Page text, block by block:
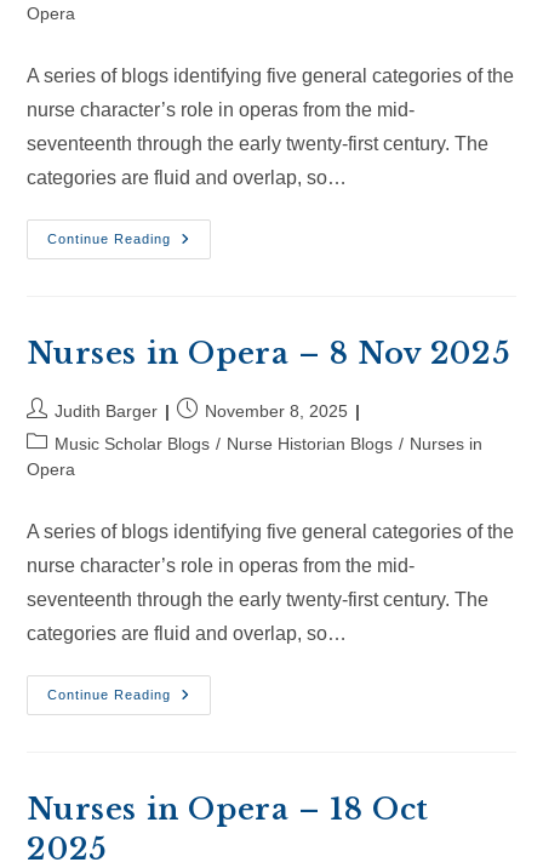
category:
Opera
A series of blogs identifying five general categories of the
nurse character’s role in operas from the mid-
seventeenth through the early twenty-first century. The
categories are fluid and overlap, so…
Continue Reading
Nurses
In
2025
Nurses in Opera – 8 Nov 2025
Post
author:
Judith Barger
Post
published:
November 8, 2025
Post
category:
Music Scholar Blogs / Nurse Historian Blogs / Nurses in
Opera
A series of blogs identifying five general categories of the
nurse character’s role in operas from the mid-
seventeenth through the early twenty-first century. The
categories are fluid and overlap, so…
Continue Reading
Nurses
In
2025
Nurses in Opera – 18 Oct
2025